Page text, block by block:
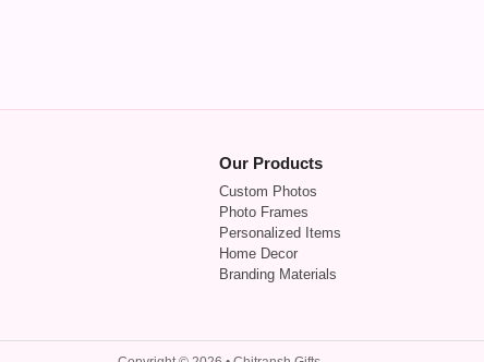
Our Products
Custom Photos
Photo Frames
Personalized Items
Home Decor
Branding Materials